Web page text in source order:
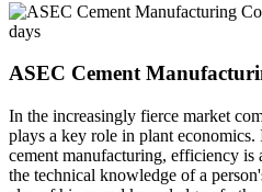
days
ASEC Cement
In the increasingly fierce market
plays a key role in plant
cement manufacturing, efficiency
the technical knowledge of a